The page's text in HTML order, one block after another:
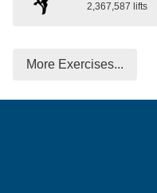
2,367,587 lifts
More Exercises...